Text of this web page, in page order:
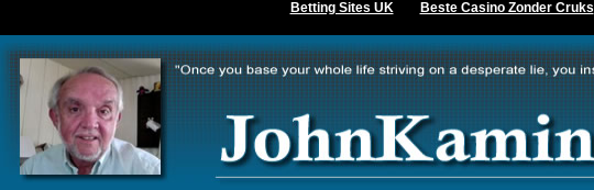
Betting Sites UK Beste Casino Zonder Cruks